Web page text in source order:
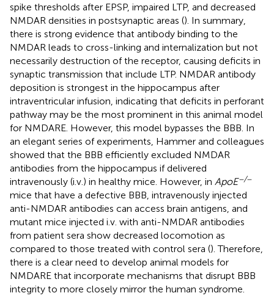
spike thresholds after EPSP, impaired LTP, and decreased
NMDAR densities in postsynaptic areas (). In summary,
there is strong evidence that antibody binding to the
NMDAR leads to cross-linking and internalization but not
necessarily destruction of the receptor, causing deficits in
synaptic transmission that include LTP. NMDAR antibody
deposition is strongest in the hippocampus after
intraventricular infusion, indicating that deficits in perforant
pathway may be the most prominent in this animal model
for NMDARE. However, this model bypasses the BBB. In
an elegant series of experiments, Hammer and colleagues
showed that the BBB efficiently excluded NMDAR
antibodies from the hippocampus if delivered
intravenously (i.v.) in healthy mice. However, in ApoE−/−
mice that have a defective BBB, intravenously injected
anti-NMDAR antibodies can access brain antigens, and
mutant mice injected i.v. with anti-NMDAR antibodies
from patient sera show decreased locomotion as
compared to those treated with control sera (). Therefore,
there is a clear need to develop animal models for
NMDARE that incorporate mechanisms that disrupt BBB
integrity to more closely mirror the human syndrome.